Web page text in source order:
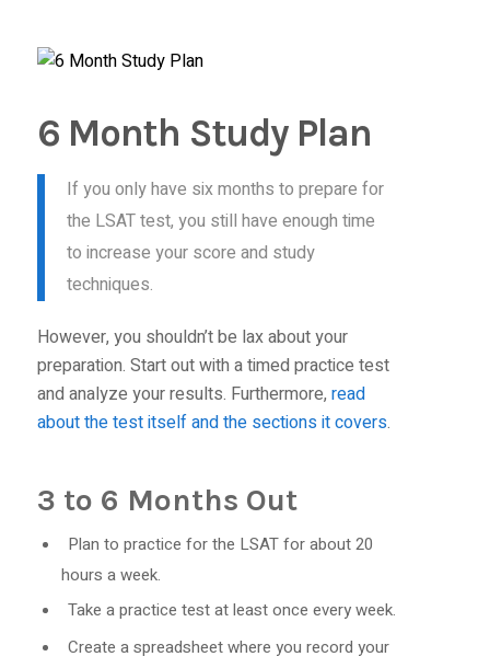
6 Month Study Plan
If you only have six months to prepare for
the LSAT test, you still have enough time
to increase your score and study
techniques.
However, you shouldn’t be lax about your
preparation. Start out with a timed practice test
and analyze your results. Furthermore, read
about the test itself and the sections it covers.
3 to 6 Months Out
Plan to practice for the LSAT for about 20
hours a week.
Take a practice test at least once every week.
Create a spreadsheet where you record your